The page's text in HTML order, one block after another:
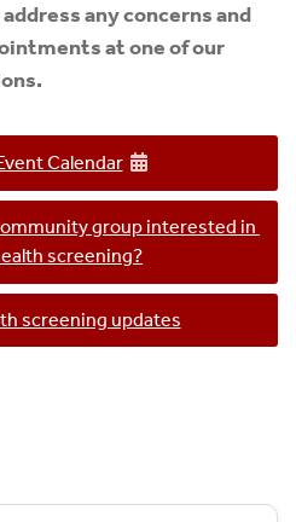
any concerns and
at one of our
Calendar
group interested in
screening?
screening updates